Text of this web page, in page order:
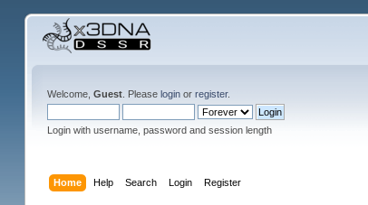
Welcome, Guest. Please loginor register.
Login with username, password and session length
Home Help Search Login Register